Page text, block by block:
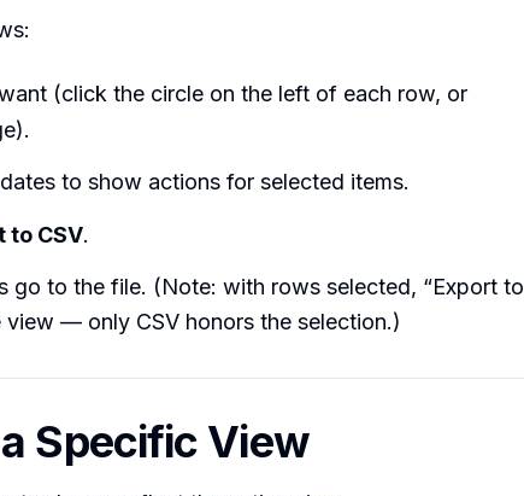
(click the circle on the left of each row, or
to show actions for selected items.
to CSV.
go to the file. (Note: with rows selected, “Export to
view — only CSV honors the selection.)
Specific View